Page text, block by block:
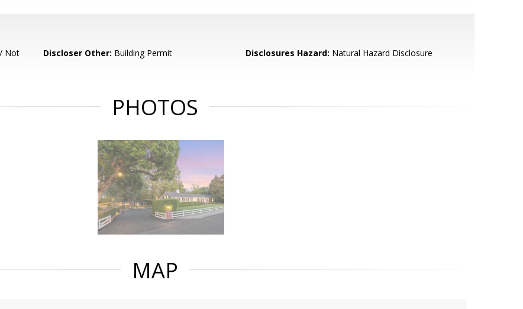
Not
Discloser Other: Building Permit Disclosures Hazard: Natural Hazard Disclosure
PHOTOS
MAP